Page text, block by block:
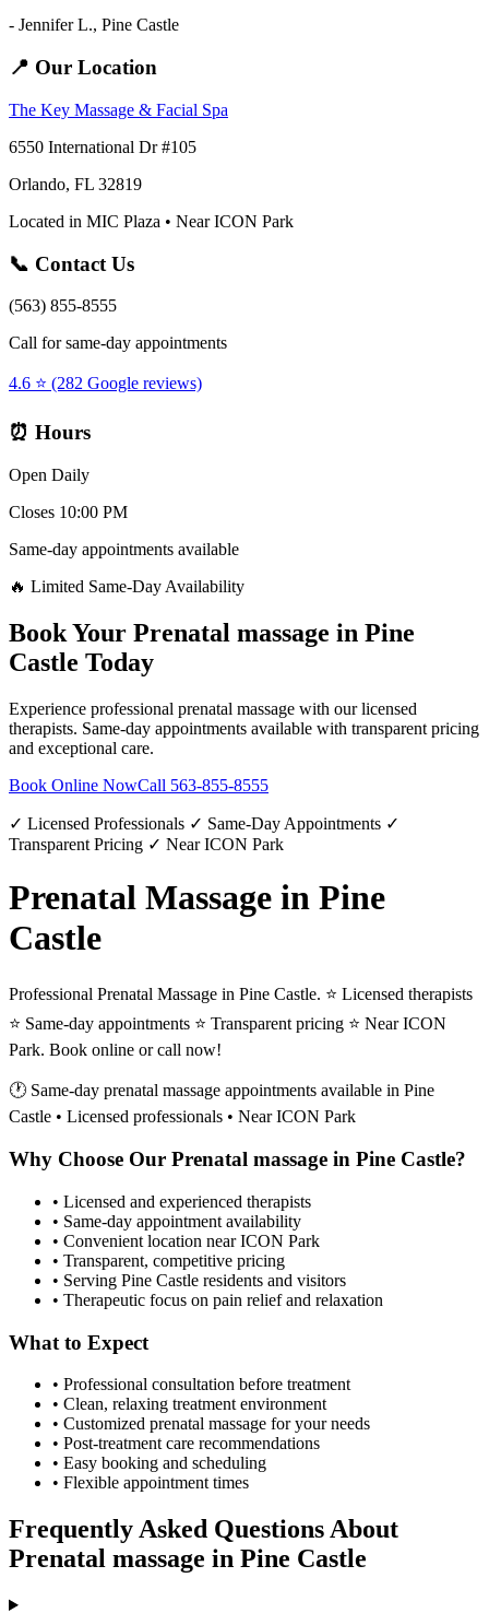
- Jennifer L., Pine Castle
📍 Our Location
The Key Massage & Facial Spa
6550 International Dr #105
Orlando, FL 32819
Located in MIC Plaza • Near ICON Park
📞 Contact Us
(563) 855-8555
Call for same-day appointments
4.6 ⭐ (282 Google reviews)
⏰ Hours
Open Daily
Closes 10:00 PM
Same-day appointments available
🔥 Limited Same-Day Availability
Book Your Prenatal massage in Pine
Castle Today
Experience professional prenatal massage with our licensed
therapists. Same-day appointments available with transparent pricing
and exceptional care.
Book Online NowCall 563-855-8555
✓ Licensed Professionals ✓ Same-Day Appointments ✓
Transparent Pricing ✓ Near ICON Park
Prenatal Massage in Pine
Castle
Professional Prenatal Massage in Pine Castle. ⭐ Licensed therapists
⭐ Same-day appointments ⭐ Transparent pricing ⭐ Near ICON
Park. Book online or call now!
🕐 Same-day prenatal massage appointments available in Pine
Castle • Licensed professionals • Near ICON Park
Why Choose Our Prenatal massage in Pine Castle?
• Licensed and experienced therapists
• Same-day appointment availability
• Convenient location near ICON Park
• Transparent, competitive pricing
• Serving Pine Castle residents and visitors
• Therapeutic focus on pain relief and relaxation
What to Expect
• Professional consultation before treatment
• Clean, relaxing treatment environment
• Customized prenatal massage for your needs
• Post-treatment care recommendations
• Easy booking and scheduling
• Flexible appointment times
Frequently Asked Questions About
Prenatal massage in Pine Castle